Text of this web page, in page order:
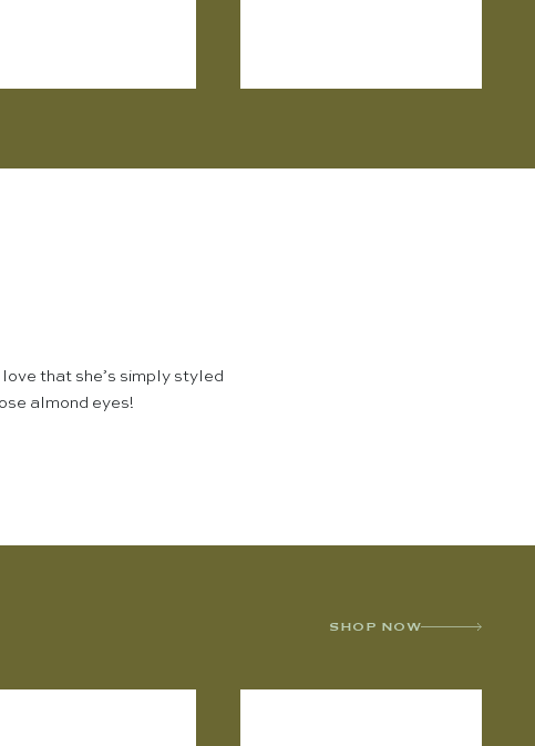
that she’s simply styled
almond eyes!
SHOP NOW